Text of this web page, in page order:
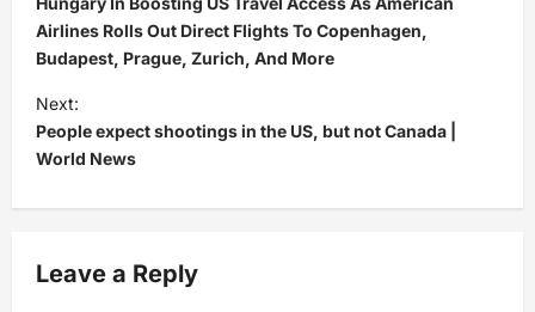
s
t
a
v
a
Airlines Rolls Out Direct Flights To Copenhagen,
Budapest, Prague, Zurich, And More
Next:
People expect shootings in the US, but not Canada |
World News
Leave a Reply